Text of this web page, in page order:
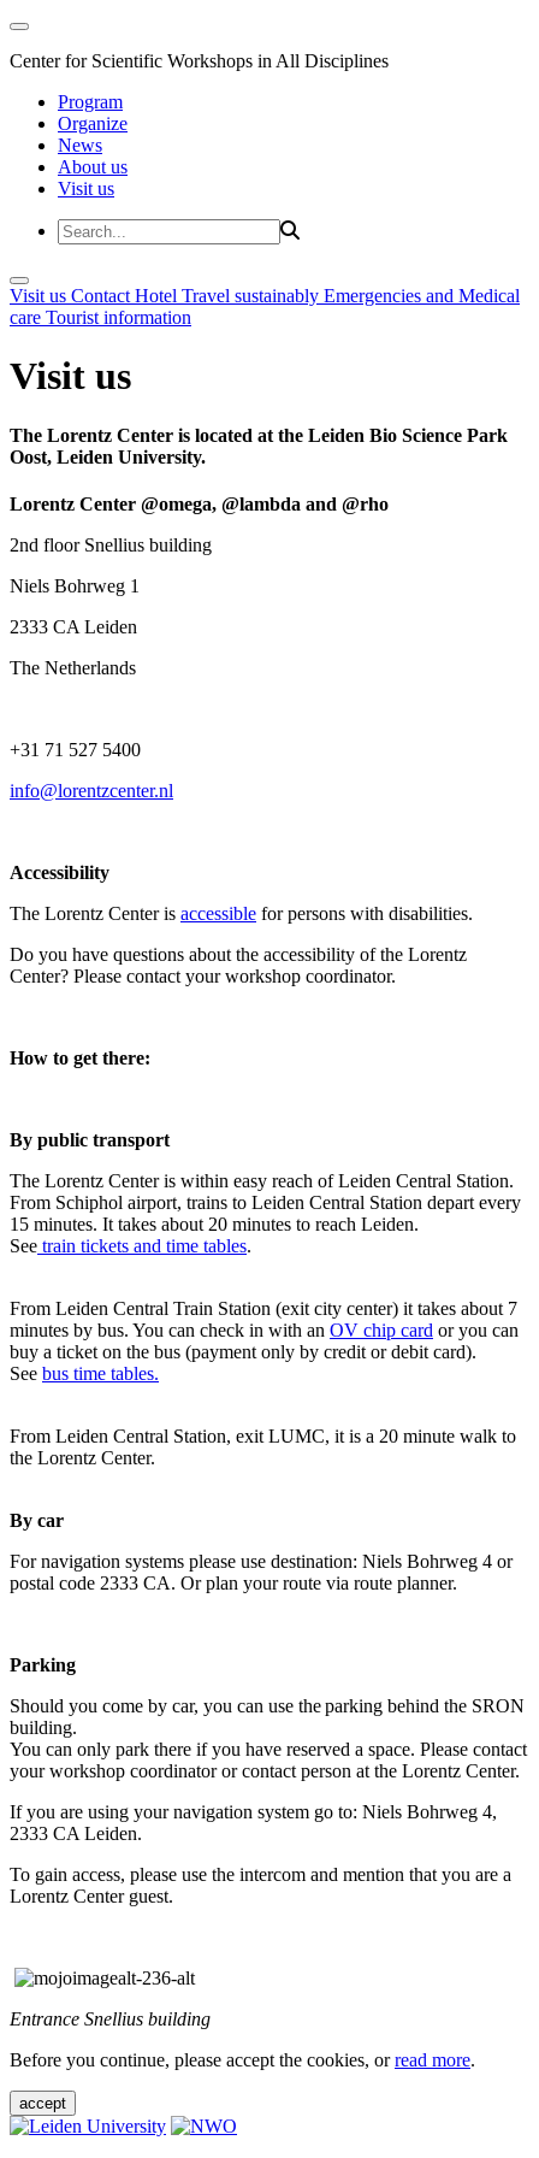
Center for Scientific Workshops in All Disciplines
Program
Organize
News
About us
Visit us
Visit us Contact Hotel Travel sustainably Emergencies and Medical
care Tourist information
Visit us
The Lorentz Center is located at the Leiden Bio Science Park
Oost, Leiden University.
Lorentz Center @omega, @lambda and @rho
2nd floor Snellius building
Niels Bohrweg 1
2333 CA Leiden
The Netherlands
+31 71 527 5400
info@lorentzcenter.nl
Accessibility
The Lorentz Center is accessible for persons with disabilities.
Do you have questions about the accessibility of the Lorentz
Center? Please contact your workshop coordinator.
How to get there:
By public transport
The Lorentz Center is within easy reach of Leiden Central Station.
From Schiphol airport, trains to Leiden Central Station depart every
15 minutes. It takes about 20 minutes to reach Leiden.
See train tickets and time tables.
From Leiden Central Train Station (exit city center) it takes about 7
minutes by bus. You can check in with an OV chip card or you can
buy a ticket on the bus (payment only by credit or debit card).
See bus time tables.
From Leiden Central Station, exit LUMC, it is a 20 minute walk to
the Lorentz Center.
By car
For navigation systems please use destination: Niels Bohrweg 4 or
postal code 2333 CA. Or plan your route via route planner.
Parking
Should you come by car, you can use the parking behind the SRON
building.
You can only park there if you have reserved a space. Please contact
your workshop coordinator or contact person at the Lorentz Center.
If you are using your navigation system go to: Niels Bohrweg 4,
2333 CA Leiden.
To gain access, please use the intercom and mention that you are a
Lorentz Center guest.
Entrance Snellius building
Before you continue, please accept the cookies, orread more.
accept